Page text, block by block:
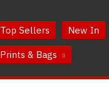
Top Sellers New In
Prints & Bags